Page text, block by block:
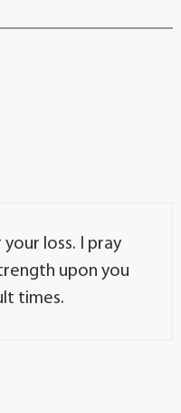
loss. I pray
upon you
times.